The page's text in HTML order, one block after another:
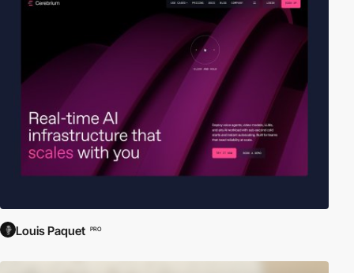
Louis Paquet PRO